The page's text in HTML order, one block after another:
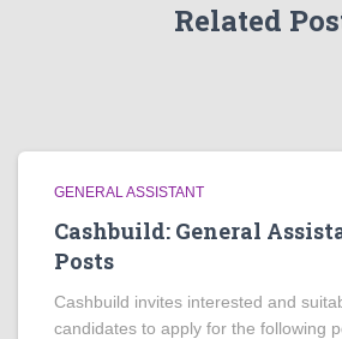
Related
GENERAL ASSISTANT
Cashbuild: General
Posts
Cashbuild invites interested and
candidates to apply for the following